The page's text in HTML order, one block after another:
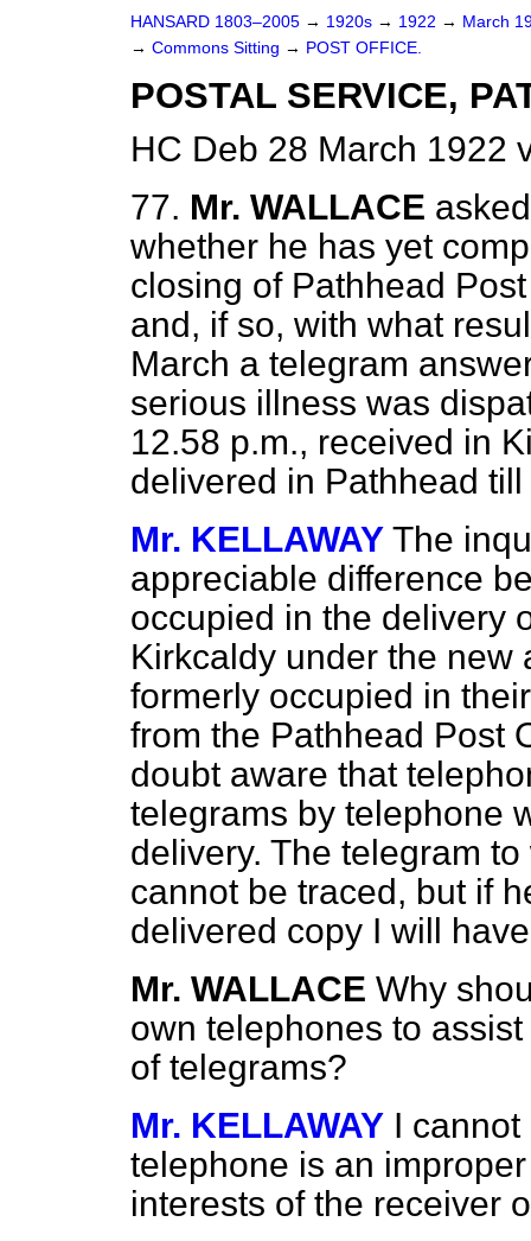
HANSARD 1803–2005 → 1920s → 1922 → March
→ Commons Sitting → POST OFFICE.
POSTAL SERVICE,
HC Deb 28 March 1922
77. Mr. WALLACE
whether he has yet
closing of Pathhead
and, if so, with what
March a telegram
serious illness was
12.58 p.m., received in
delivered in Pathhead
Mr. KELLAWAY The
appreciable difference
occupied in the delivery
Kirkcaldy under the new
formerly occupied in
from the Pathhead Post
doubt aware that
telegrams by telephone
delivery. The telegram
cannot be traced, but if
delivered copy I will
Mr. WALLACE Why
own telephones to
of telegrams?
Mr. KELLAWAY I
telephone is an
interests of the receiver